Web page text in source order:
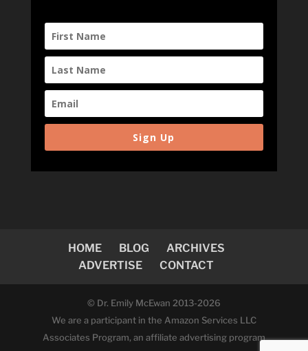
Sign Up
HOME BLOG
ARCHIVES
ADVERTISE
CONTACT
© Dr. Emily McEwan 2013-2026
We are a participant in the Amazon Services LLC
Associates Program, an affiliate advertising program